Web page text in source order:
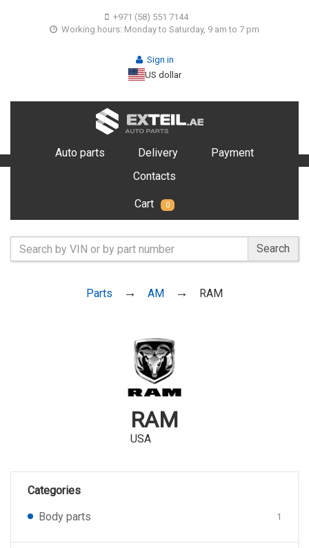
+971 (58) 551 7144
Working hours: Monday to Saturday, 9 am to 7 pm
Sign in
US dollar
Auto parts Delivery
Payment
Contacts
Cart 0
Search
Parts AM RAM
RAM
USA
Categories
Body parts
1